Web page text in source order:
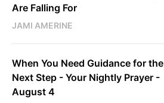
Are Falling For
JAMI AMERINE
When You Need Guidance for the
Next Step - Your Nightly Prayer -
August 4